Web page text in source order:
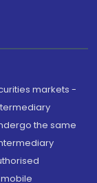
markets -
the same